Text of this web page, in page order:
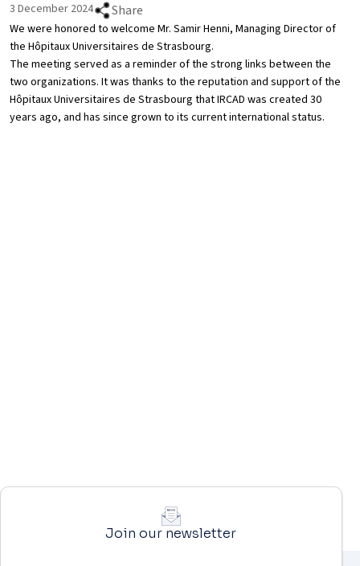
3 December 2024 Share
We were honored to welcome Mr. Samir Henni, Managing Director of
the Hôpitaux Universitaires de Strasbourg.
The meeting served as a reminder of the strong links between the
two organizations. It was thanks to the reputation and support of the
Hôpitaux Universitaires de Strasbourg that IRCAD was created 30
years ago, and has since grown to its current international status.
Join our newsletter